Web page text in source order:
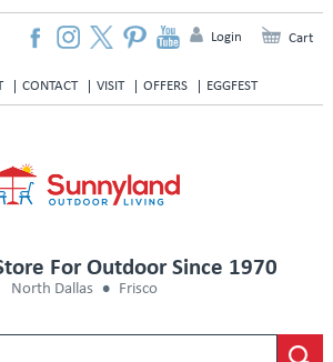
CONTACT VISIT OFFERS EGGFEST
Login Cart
For Outdoor Since 1970
North Dallas Frisco